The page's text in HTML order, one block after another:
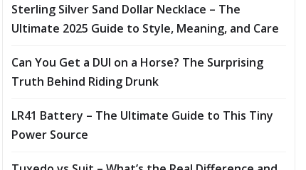
Sterling Silver Sand Dollar Necklace – The
Ultimate 2025 Guide to Style, Meaning, and Care
Can You Get a DUI on a Horse? The Surprising
Truth Behind Riding Drunk
LR41 Battery – The Ultimate Guide to This Tiny
Power Source